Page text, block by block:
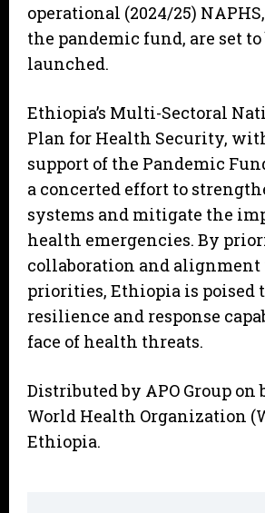
operational (2024/25)
the pandemic fund, are set
launched.
Ethiopia’s Multi-Sectoral
Plan for Health Security,
support of the Pandemic
a concerted effort to
systems and mitigate the
health emergencies. By
collaboration and
priorities, Ethiopia is poised
resilience and response
face of health threats.
Distributed by APO Group on
World Health Organization
Ethiopia.